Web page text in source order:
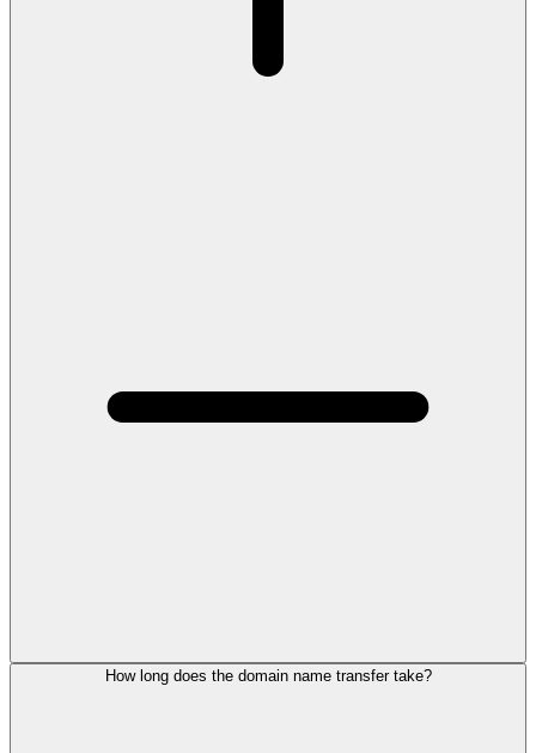
How long does the domain name transfer take?